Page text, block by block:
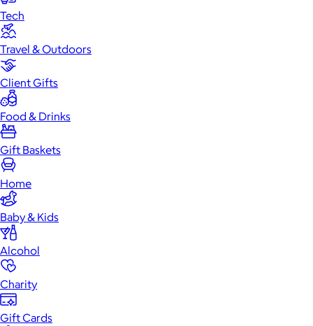
Tech
Travel & Outdoors
Client Gifts
Food & Drinks
Gift Baskets
Home
Baby & Kids
Alcohol
Charity
Gift Cards